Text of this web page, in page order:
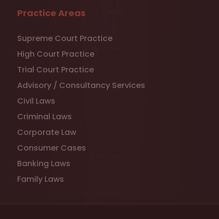
Practice Areas
Supreme Court Practice
High Court Practice
Trial Court Practice
Advisory / Consultancy Services
Civil Laws
Criminal Laws
Corporate Law
Consumer Cases
Banking Laws
Family Laws